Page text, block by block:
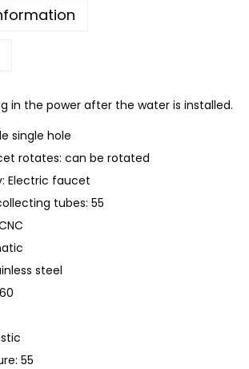
in the power after the water is installed.
single hole
rotates: can be rotated
Electric faucet
tubes: 55
steel
55